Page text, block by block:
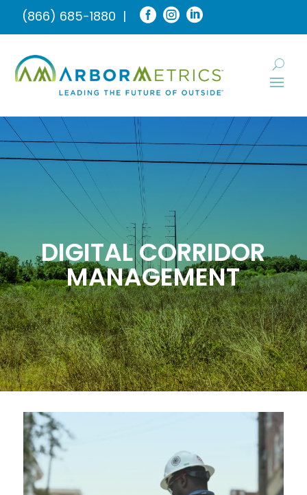
(866) 685-1880 |   
DIGITAL CORRIDOR
MANAGEMENT